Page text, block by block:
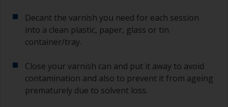
Decant the varnish you need for each session
into a clean plastic, paper, glass or tin
container/tray.
Close your varnish can and put it away to avoid
contamination and also to prevent it from ageing
prematurely due to solvent loss.